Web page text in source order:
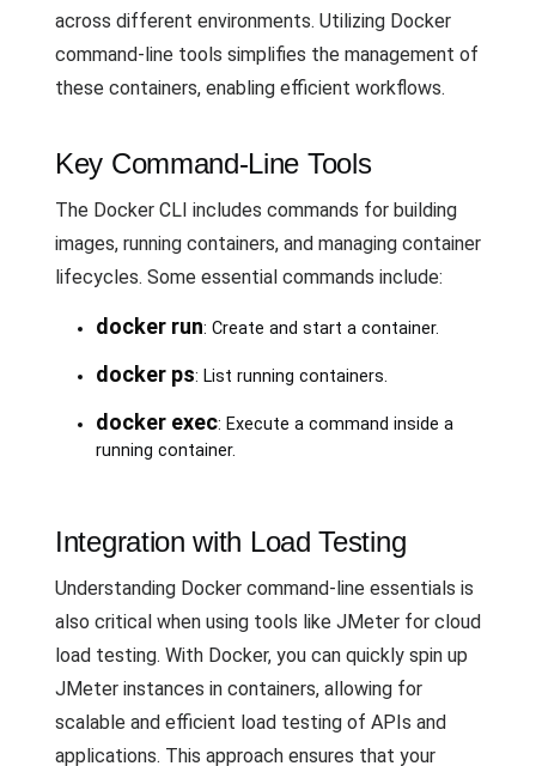
across different environments. Utilizing Docker
command-line tools simplifies the management of
these containers, enabling efficient workflows.
Key Command-Line Tools
The Docker CLI includes commands for building
images, running containers, and managing container
lifecycles. Some essential commands include:
docker run: Create and start a container.
docker ps: List running containers.
docker exec: Execute a command inside a
running container.
Integration with Load Testing
Understanding Docker command-line essentials is
also critical when using tools like JMeter for cloud
load testing. With Docker, you can quickly spin up
JMeter instances in containers, allowing for
scalable and efficient load testing of APIs and
applications. This approach ensures that your